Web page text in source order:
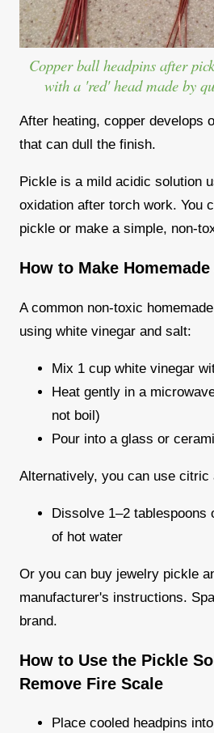
Copper ball headpins after
with a 'red' head made by
After heating, copper develops
that can dull the finish.
Pickle is a mild acidic solution
oxidation after torch work. You
pickle or make a simple, non-
How to Make
A common non-toxic
using white vinegar and salt:
Mix 1 cup white vinegar
Heat gently in a
not boil)
Pour into a glass or
Alternatively, you can use citric
Dissolve 1–2
of hot water
Or you can buy jewelry pickle
manufacturer's instructions.
brand.
How to Use the Pickle
Remove Fire Scale
Place cooled headpins